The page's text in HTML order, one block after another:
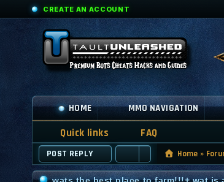
CREATE AN ACCOUNT
HOME MMO NAVIGATION
Quick links FAQ
POST REPLY Home »
wats the best place to farm!!!+ wat